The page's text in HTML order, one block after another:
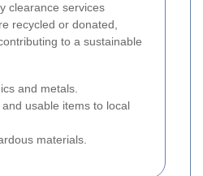
clearance services
recycled or donated,
to a sustainable
and metals.
usable items to local
materials.